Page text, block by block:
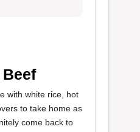
with white rice, hot
to take home as
come back to